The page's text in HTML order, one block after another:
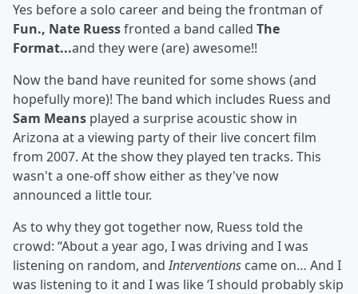
Yes before a solo career and being the frontman of
Fun., Nate Ruessfronted a band called The
Format...and they were (are) awesome!!
Now the band have reunited for some shows (and
hopefully more)! The band which includes Ruess and
Sam Means played a surprise acoustic show in
Arizona at a viewing party of their live concert film
from 2007. At the show they played ten tracks. This
wasn't a one-off show either as they've now
announced a little tour.
As to why they got together now, Ruess told the
crowd: “About a year ago, I was driving and I was
listening on random, andInterventions came on… And I
was listening to it and I was like ‘I should probably skip